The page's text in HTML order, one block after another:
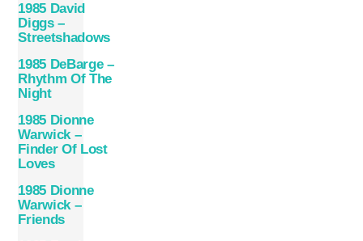
1985 David
Diggs –
Streetshadows
1985 DeBarge –
Rhythm Of The
Night
1985 Dionne
Warwick –
Finder Of Lost
Loves
1985 Dionne
Warwick –
Friends